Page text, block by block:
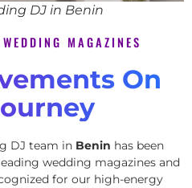
DJ in Benin
MAGAZINES
On
DJ team in Benin has been
wedding magazines and
for our high-energy